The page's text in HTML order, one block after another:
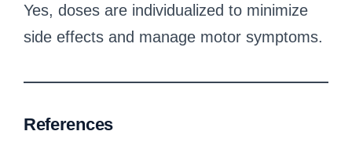
Yes, doses are individualized to minimize
side effects and manage motor symptoms.
References